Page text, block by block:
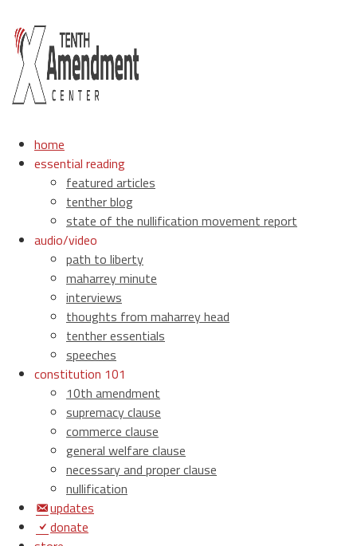
home
essential reading
featured articles
tenther blog
state of the nullification movement report
audio/video
path to liberty
maharrey minute
interviews
thoughts from maharrey head
tenther essentials
speeches
constitution 101
10th amendment
supremacy clause
commerce clause
general welfare clause
necessary and proper clause
nullification
updates
donate